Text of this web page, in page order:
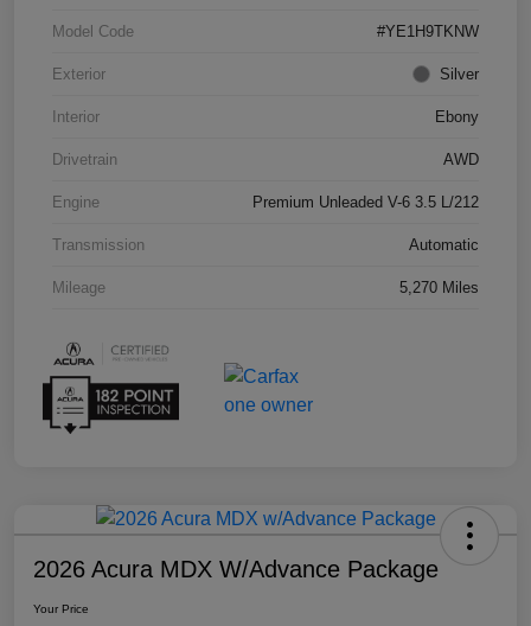
Model Code #YE1H9TKNW
Exterior Silver
Interior Ebony
Drivetrain AWD
Engine Premium Unleaded V-6 3.5 L/212
Transmission Automatic
Mileage 5,270 Miles
2026 Acura MDX W/Advance Package
Your Price